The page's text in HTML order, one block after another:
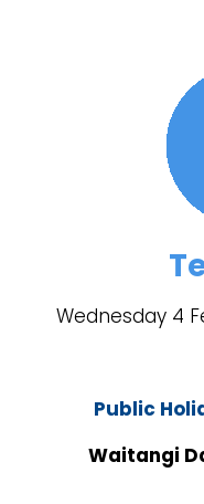
Wednesday 4
Public
Waitangi